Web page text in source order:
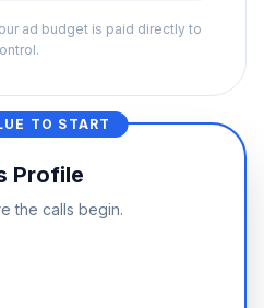
ad budget is paid directly to
TO START
Profile
the calls begin.